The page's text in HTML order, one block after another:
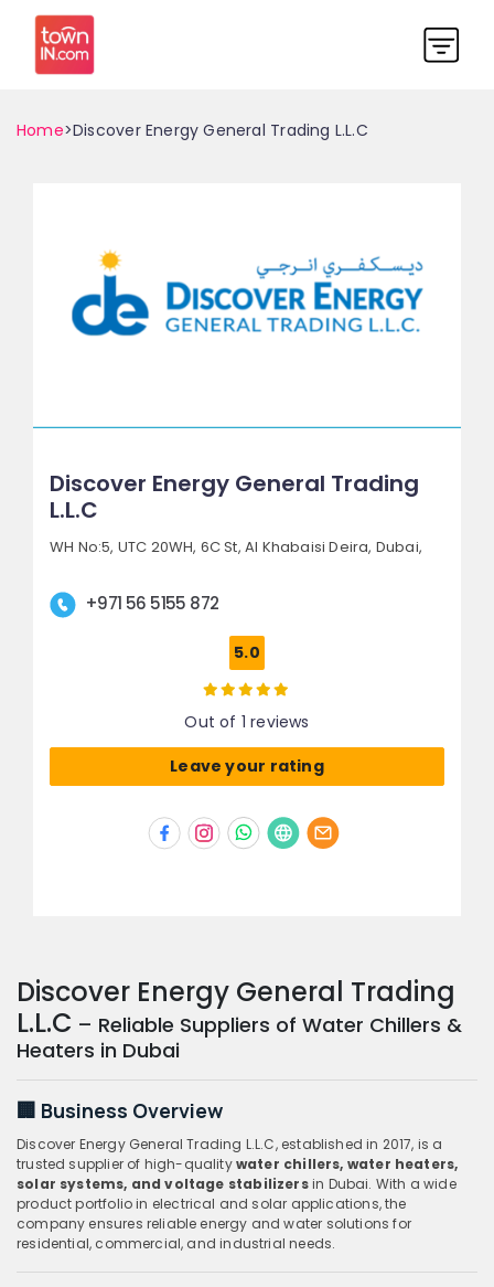
Home>Discover Energy General Trading L.L.C
Discover Energy General Trading
L.L.C
WH No:5, UTC 20WH, 6C St, Al Khabaisi Deira, Dubai,
+971 56 5155 872
5.0
Out of 1 reviews
Leave your rating
Discover Energy General Trading
L.L.C – Reliable Suppliers of Water Chillers &
Heaters in Dubai
🏢 Business Overview
Discover Energy General Trading L.L.C, established in 2017, is a
trusted supplier of high-qualitywater chillers, water heaters,
solar systems, and voltage stabilizersin Dubai. With a wide
product portfolio in electrical and solar applications, the
company ensures reliable energy and water solutions for
residential, commercial, and industrial needs.